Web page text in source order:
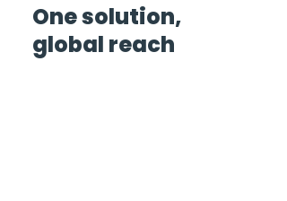
One solution,
global reach